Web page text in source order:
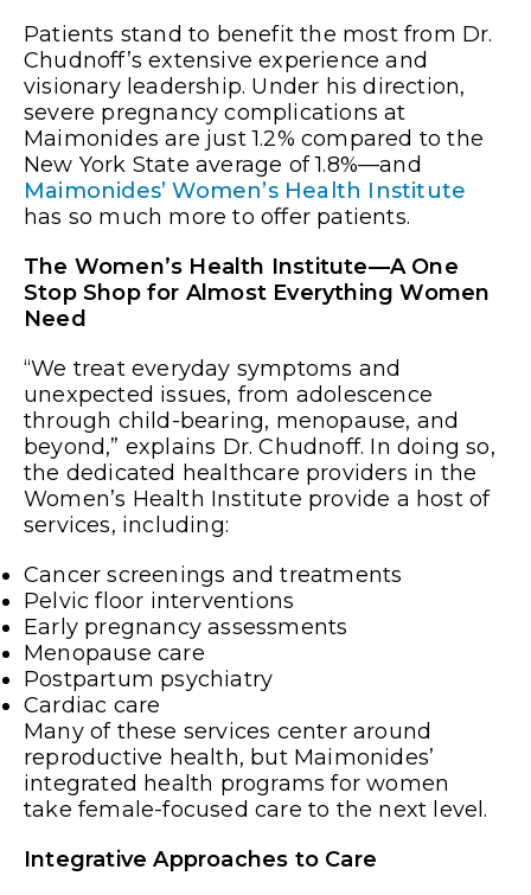
Patients stand to benefit the most from Dr.
Chudnoff’s extensive experience and
visionary leadership. Under his direction,
severe pregnancy complications at
Maimonides are just 1.2% compared to the
New York State average of 1.8%—and
Maimonides’ Women’s Health Institute
has so much more to offer patients.
The Women’s Health Institute—A One
Stop Shop for Almost Everything Women
Need
“We treat everyday symptoms and
unexpected issues, from adolescence
through child-bearing, menopause, and
beyond,” explains Dr. Chudnoff. In doing so,
the dedicated healthcare providers in the
Women’s Health Institute provide a host of
services, including:
Cancer screenings and treatments
Pelvic floor interventions
Early pregnancy assessments
Menopause care
Postpartum psychiatry
Cardiac care
Many of these services center around
reproductive health, but Maimonides’
integrated health programs for women
take female-focused care to the next level.
Integrative Approaches to Care